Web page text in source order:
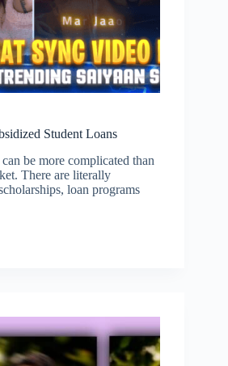
Student Loans
be more complicated than
There are literally
loan programs